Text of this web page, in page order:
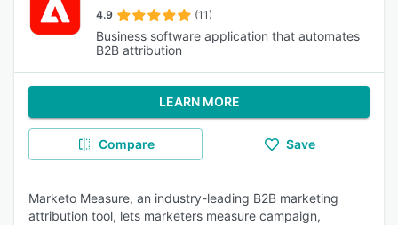
4.9 (11)
Business software application that automates
B2B attribution
LEARN MORE
Compare Save
Marketo Measure, an industry-leading B2B marketing
attribution tool, lets marketers measure campaign,